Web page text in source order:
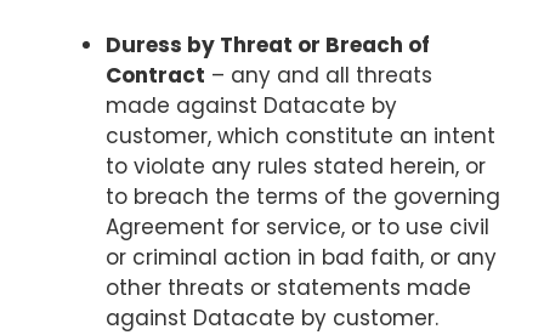
Duress by Threat or Breach of
Contract – any and all threats
made against Datacate by
customer, which constitute an intent
to violate any rules stated herein, or
to breach the terms of the governing
Agreement for service, or to use civil
or criminal action in bad faith, or any
other threats or statements made
against Datacate by customer.